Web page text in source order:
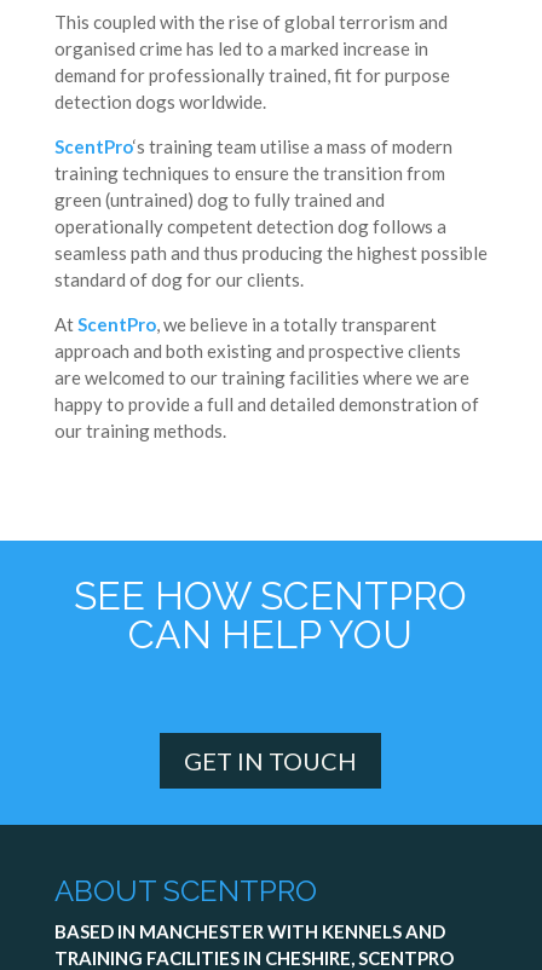
This coupled with the rise of global terrorism and
organised crime has led to a marked increase in
demand for professionally trained, fit for purpose
detection dogs worldwide.
ScentPro‘s training team utilise a mass of modern
training techniques to ensure the transition from
green (untrained) dog to fully trained and
operationally competent detection dog follows a
seamless path and thus producing the highest possible
standard of dog for our clients.
AtScentPro, we believe in a totally transparent
approach and both existing and prospective clients
are welcomed to our training facilities where we are
happy to provide a full and detailed demonstration of
our training methods.
SEE HOW SCENTPRO
CAN HELP YOU
GET IN TOUCH
ABOUT SCENTPRO
BASED IN MANCHESTER WITH KENNELS AND
TRAINING FACILITIES IN CHESHIRE, SCENTPRO